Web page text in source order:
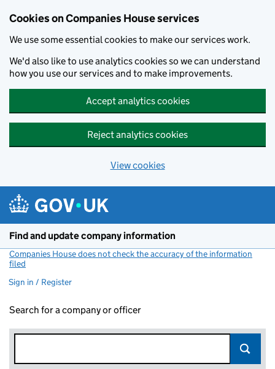
Cookies on Companies House services
We use some essential cookies to make our services work.
We'd also like to use analytics cookies so we can understand
how you use our services and to make improvements.
Accept analytics cookies
Reject analytics cookies
View cookies
Find and update company information
Companies House does not check the accuracy of the information
filed
Sign in / Register
Search for a company or officer